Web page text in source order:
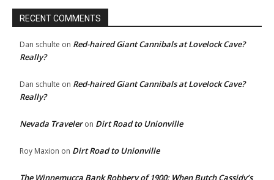
RECENT COMMENTS
Dan schulte on Red-haired Giant Cannibals at Lovelock Cave?
Really?
Dan schulte on Red-haired Giant Cannibals at Lovelock Cave?
Really?
Nevada Traveleron Dirt Road to Unionville
Roy Maxion on Dirt Road to Unionville
The Winnemucca Bank Robbery of 1900: When Butch Cassidy’s